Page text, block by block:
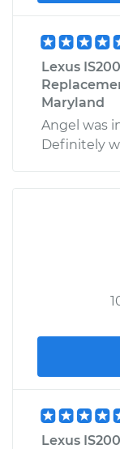
Lexus
Maryland
Angel was
Definitely
Lexus